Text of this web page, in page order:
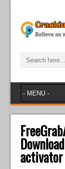
activator